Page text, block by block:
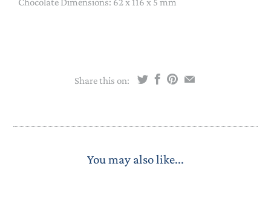
Share this on:
You may also like...